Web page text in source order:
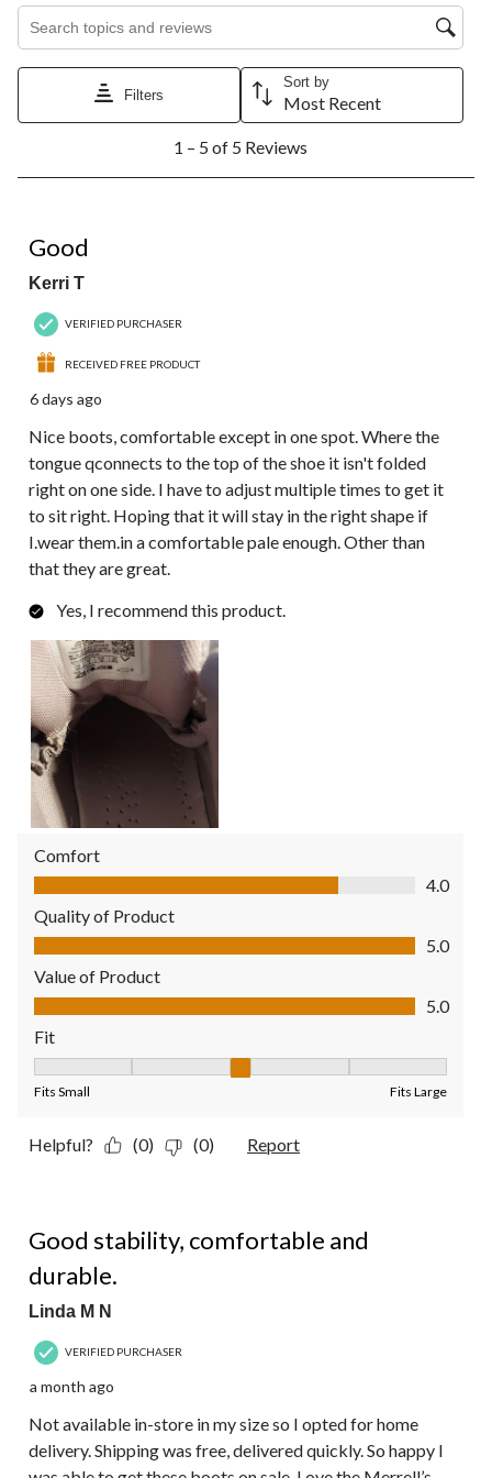
Search topics and reviews search region
Filters
Sort by
Most Recent
5
Reviews.
1 – 5 of 5 Reviews
Good
Kerri T
VERIFIED PURCHASER
RECEIVED FREE PRODUCT
6 days ago
Nice boots, comfortable except in one spot. Where the
tongue qconnects to the top of the shoe it isn't folded
right on one side. I have to adjust multiple times to get it
to sit right. Hoping that it will stay in the right shape if
I.wear them.in a comfortable pale enough. Other than
that they are great.
Yes, I recommend this product.
Comfort
Comfort, 4.0 out of 5
4.0
Quality of Product
Quality of Product, 5.0 out of 5
5.0
Value of Product
Value of Product, 5.0 out of 5
5.0
Fit
Fits Small Fits Large
Helpful? (0) (0) Report
Good stability, comfortable and
durable.
Linda M N
VERIFIED PURCHASER
a month ago
Not available in-store in my size so I opted for home
delivery. Shipping was free, delivered quickly. So happy I